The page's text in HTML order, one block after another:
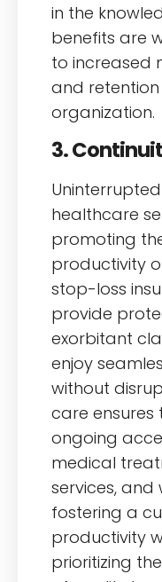
in the
benefits are
to increased
and
organization.
3.
healthcare
promoting
productivity
stop-loss
provide
exorbitant
enjoy
without
care
ongoing
medical
services, and
fostering a
productivity
prioritizing